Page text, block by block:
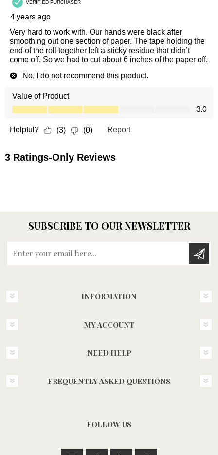
SUBSCRIBE TO OUR NEWSLETTER
INFORMATION
MY ACCOUNT
NEED HELP
FREQUENTLY ASKED QUESTIONS
FOLLOW US